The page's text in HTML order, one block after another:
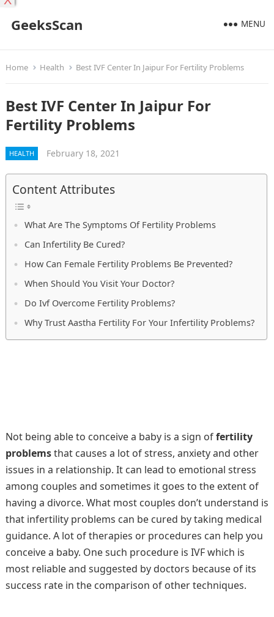
GeeksScan MENU
Home Health Best IVF Center In Jaipur For Fertility Problems
Best IVF Center In Jaipur For
Fertility Problems
HEALTH February 18, 2021
Content Attributes
What Are The Symptoms Of Fertility Problems
Can Infertility Be Cured?
How Can Female Fertility Problems Be Prevented?
When Should You Visit Your Doctor?
Do Ivf Overcome Fertility Problems?
Why Trust Aastha Fertility For Your Infertility Problems?
Not being able to conceive a baby is a sign offertility
problemsthat causes a lot of stress, anxiety and other
issues in a relationship. It can lead to emotional stress
among couples and sometimes it goes to the extent of
having a divorce. What most couples don’t understand is
that infertility problems can be cured by taking medical
guidance. A lot of therapies or procedures can help you
conceive a baby. One such procedure is IVF which is
most reliable and suggested by doctors because of its
success rate in the comparison of other techniques.